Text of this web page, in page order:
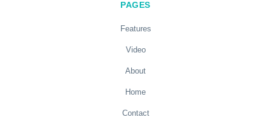
PAGES
Features
Video
About
Home
Contact